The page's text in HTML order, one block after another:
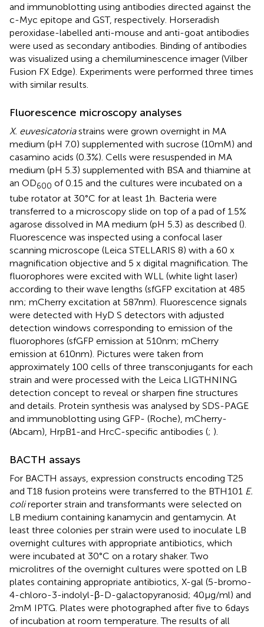
and immunoblotting using antibodies directed against the
c-Myc epitope and GST, respectively. Horseradish
peroxidase-labelled anti-mouse and anti-goat antibodies
were used as secondary antibodies. Binding of antibodies
was visualized using a chemiluminescence imager (Vilber
Fusion FX Edge). Experiments were performed three times
with similar results.
Fluorescence microscopy analyses
X. euvesicatoriastrains were grown overnight in MA
medium (pH 7.0) supplemented with sucrose (10 mM) and
casamino acids (0.3%). Cells were resuspended in MA
medium (pH 5.3) supplemented with BSA and thiamine at
an OD600 of 0.15 and the cultures were incubated on a
tube rotator at 30°C for at least 1 h. Bacteria were
transferred to a microscopy slide on top of a pad of 1.5%
agarose dissolved in MA medium (pH 5.3) as described ().
Fluorescence was inspected using a confocal laser
scanning microscope (Leica STELLARIS 8) with a 60 x
magnification objective and 5 x digital magnification. The
fluorophores were excited with WLL (white light laser)
according to their wave lengths (sfGFP excitation at 485
nm; mCherry excitation at 587 nm). Fluorescence signals
were detected with HyD S detectors with adjusted
detection windows corresponding to emission of the
fluorophores (sfGFP emission at 510 nm; mCherry
emission at 610 nm). Pictures were taken from
approximately 100 cells of three transconjugants for each
strain and were processed with the Leica LIGTHNING
detection concept to reveal or sharpen fine structures
and details. Protein synthesis was analysed by SDS-PAGE
and immunoblotting using GFP- (Roche), mCherry-
(Abcam), HrpB1-and HrcC-specific antibodies (; ).
BACTH assays
For BACTH assays, expression constructs encoding T25
and T18 fusion proteins were transferred to the BTH101 E.
colireporter strain and transformants were selected on
LB medium containing kanamycin and gentamycin. At
least three colonies per strain were used to inoculate LB
overnight cultures with appropriate antibiotics, which
were incubated at 30°C on a rotary shaker. Two
microlitres of the overnight cultures were spotted on LB
plates containing appropriate antibiotics, X-gal (5-bromo-
4-chloro-3-indolyl-β-D-galactopyranosid; 40 μg/ml) and
2 mM IPTG. Plates were photographed after five to 6 days
of incubation at room temperature. The results of all